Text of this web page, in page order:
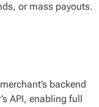
or mass payouts.
backend
API, enabling full